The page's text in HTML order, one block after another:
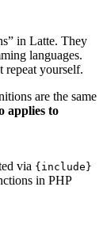
in Latte. They
languages.
repeat yourself.
are the same
applies to
via {include}
in PHP